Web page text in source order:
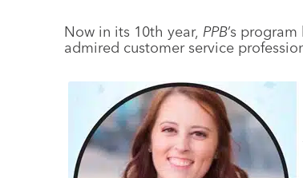
Now in its 10th year, PPB’s
admired customer service